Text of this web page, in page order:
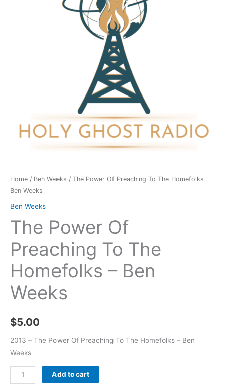
Home / Ben Weeks / The Power Of Preaching To The Homefolks –
Ben Weeks
Ben Weeks
The Power Of
Preaching To The
Homefolks – Ben
Weeks
$5.00
2013 – The Power Of Preaching To The Homefolks – Ben
Weeks
Add to cart